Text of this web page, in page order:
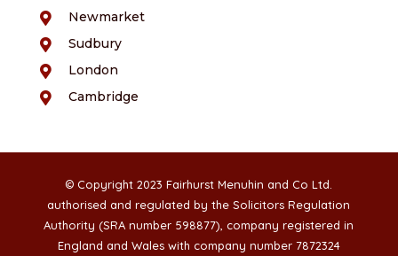
 Newmarket
 Sudbury
 London
 Cambridge
© Copyright 2023 Fairhurst Menuhin and Co Ltd.
authorised and regulated by the Solicitors Regulation
Authority (SRA number 598877), company registered in
England and Wales with company number 7872324